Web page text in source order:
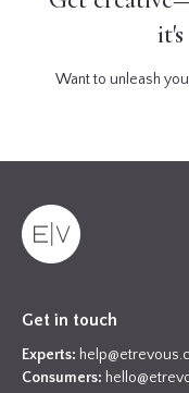
Want to unleash
Get in touch
Experts:
Consumers: